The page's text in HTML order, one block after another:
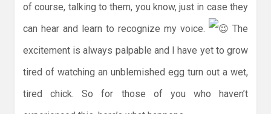
of course, talking to them, you know, just in case they
can hear and learn to recognize my voice.
The
excitement is always palpable and I have yet to grow
tired of watching an unblemished egg turn out a wet,
tired chick. So for those of you who haven’t